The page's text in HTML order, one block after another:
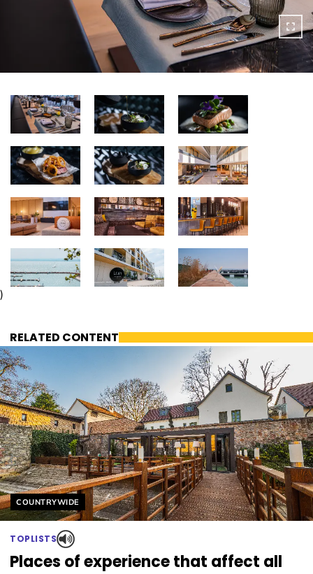
)
RELATED CONTENT
Helyszín címkék:
COUNTRYWIDE
TOPLISTS
Places of experience that affect all